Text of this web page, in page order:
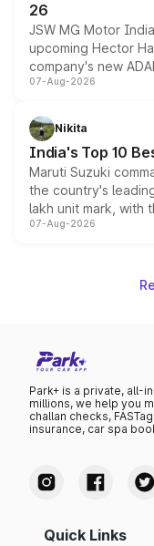
26
JSW MG Motor
upcoming Hector
company's new
heavily from the
in hybrid powertrain
existing Hector in
07-Aug-2026
Nikita
India's Top 10
Maruti Suzuki
the country's
lakh unit mark, with
on-year volumes to
07-Aug-2026
Park+ is a private, all-
millions, we help you
challan checks,
insurance, car spa
Quick Links